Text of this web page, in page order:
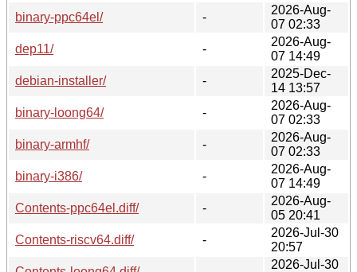
binary-ppc64el/
-
2026-Aug-
07 02:33
dep11/
-
2026-Aug-
07 14:49
debian-installer/
-
2025-Dec-
14 13:57
binary-loong64/
-
2026-Aug-
07 02:33
binary-armhf/
-
2026-Aug-
07 02:33
binary-i386/
-
2026-Aug-
07 14:49
Contents-ppc64el.diff/
-
2026-Aug-
05 20:41
Contents-riscv64.diff/
-
2026-Jul-30
20:57
2026-Jul-30